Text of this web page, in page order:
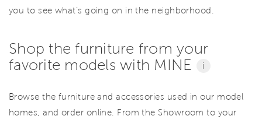
you to see what’s going on in the neighborhood.
Shop the furniture from your
favorite models with MINE
i
Browse the furniture and accessories used in our model
homes, and order online. From the Showroom to your